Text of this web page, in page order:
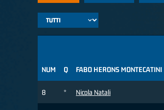
NUM Q FABO HERONS MONTECATINI
8 * Nicola Natali